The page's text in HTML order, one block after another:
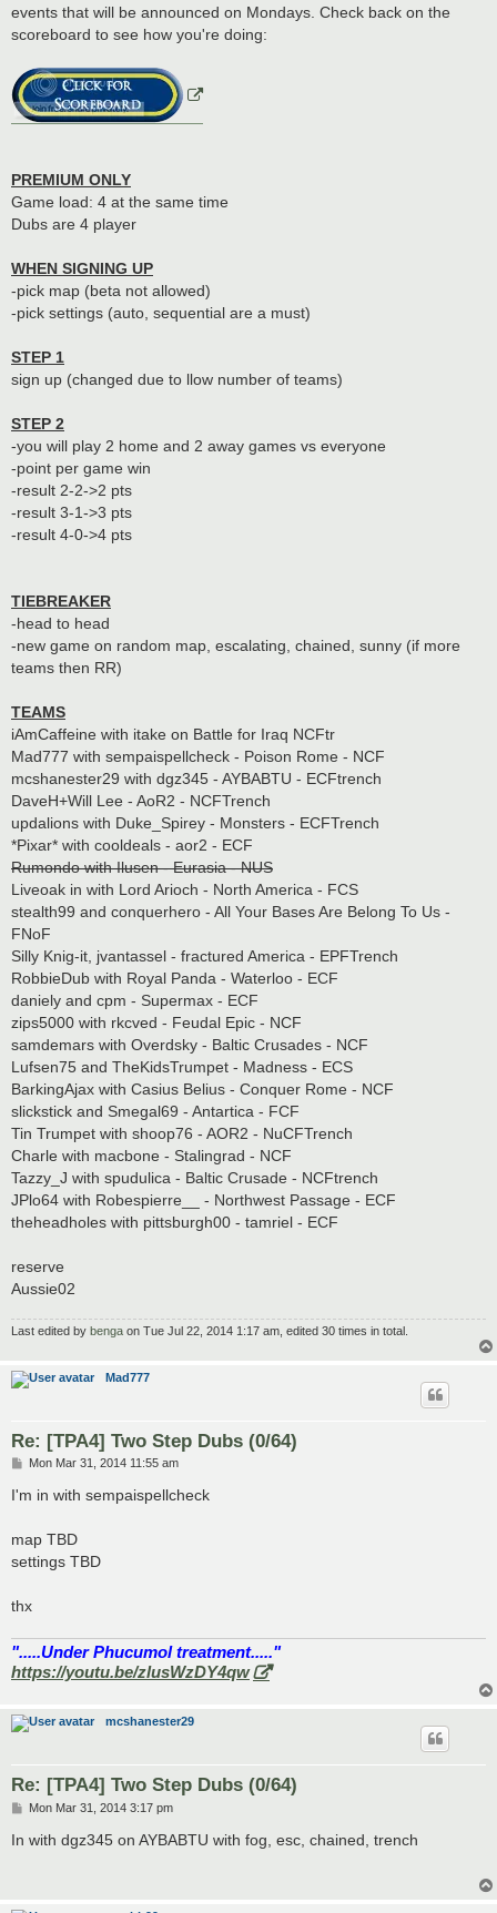
events that will be announced on Mondays. Check back on the
scoreboard to see how you're doing:
PREMIUM ONLY
Game load: 4 at the same time
Dubs are 4 player
WHEN SIGNING UP
-pick map (beta not allowed)
-pick settings (auto, sequential are a must)
STEP 1
sign up (changed due to llow number of teams)
STEP 2
-you will play 2 home and 2 away games vs everyone
-point per game win
-result 2-2->2 pts
-result 3-1->3 pts
-result 4-0->4 pts
TIEBREAKER
-head to head
-new game on random map, escalating, chained, sunny (if more
teams then RR)
TEAMS
iAmCaffeine with itake on Battle for Iraq NCFtr
Mad777 with sempaispellcheck - Poison Rome - NCF
mcshanester29 with dgz345 - AYBABTU - ECFtrench
DaveH+Will Lee - AoR2 - NCFTrench
updalions with Duke_Spirey - Monsters - ECFTrench
*Pixar* with cooldeals - aor2 - ECF
Rumondo with Ilusen - Eurasia - NUS
Liveoak in with Lord Arioch - North America - FCS
stealth99 and conquerhero - All Your Bases Are Belong To Us -
FNoF
Silly Knig-it, jvantassel - fractured America - EPFTrench
RobbieDub with Royal Panda - Waterloo - ECF
daniely and cpm - Supermax - ECF
zips5000 with rkcved - Feudal Epic - NCF
samdemars with Overdsky - Baltic Crusades - NCF
Lufsen75 and TheKidsTrumpet - Madness - ECS
BarkingAjax with Casius Belius - Conquer Rome - NCF
slickstick and Smegal69 - Antartica - FCF
Tin Trumpet with shoop76 - AOR2 - NuCFTrench
Charle with macbone - Stalingrad - NCF
Tazzy_J with spudulica - Baltic Crusade - NCFtrench
JPlo64 with Robespierre__ - Northwest Passage - ECF
theheadholes with pittsburgh00 - tamriel - ECF
reserve
Aussie02
Last edited by benga on Tue Jul 22, 2014 1:17 am, edited 30 times in total.
Mad777
Re: [TPA4] Two Step Dubs (0/64)
P
s
Mon Mar 31, 2014 11:55 am
I'm in with sempaispellcheck
map TBD
settings TBD
thx
".....Under Phucumol treatment....."
https://youtu.be/zlusWzDY4qw
mcshanester29
Re: [TPA4] Two Step Dubs (0/64)
P
s
Mon Mar 31, 2014 3:17 pm
In with dgz345 on AYBABTU with fog, esc, chained, trench